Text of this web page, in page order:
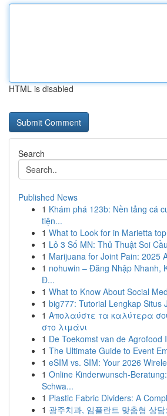
HTML is disabled
Search
Published News
1 Khám phá 123b: Nền tảng cá
tiện...
1 What to Look for in Marietta
1 Lô 3 Số MN: Thủ Thuật Soi
1 Marijuana for Joint Pain: 2025
1 nohuwin – Đăng Nhập Nhanh,
Đ...
1 What to Know About Social
1 big777: Tutorial Lengkap Situs
1 Απολαύστε τα καλύτερα
στο λιμάνι
1 De Toekomst van de Agrofood
1 The Ultimate Guide to Event
1 eSIM vs. SIM: Your 2026
1 Online Kinderwunsch-
Schwa...
1 Plastic Fabric Dividers: A
1 광주치과, 임플란트 맞춤형 상